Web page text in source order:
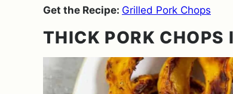
Get the Recipe: Grilled Pork Chops
THICK PORK CHOPS